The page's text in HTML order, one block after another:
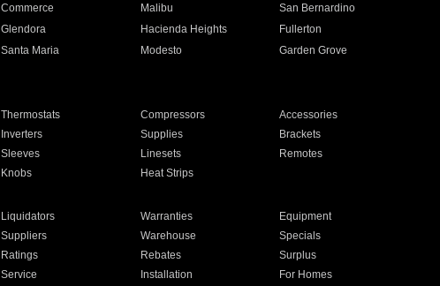
Commerce Malibu
San Bernardino
Glendora Hacienda Heights
Fullerton
Santa Maria Modesto
Garden Grove
Thermostats Compressors
Accessories
Inverters Supplies
Brackets
Sleeves Linesets
Remotes
Knobs Heat Strips
Liquidators Warranties
Equipment
Suppliers Warehouse
Specials
Ratings Rebates
Surplus
Service Installation For Homes